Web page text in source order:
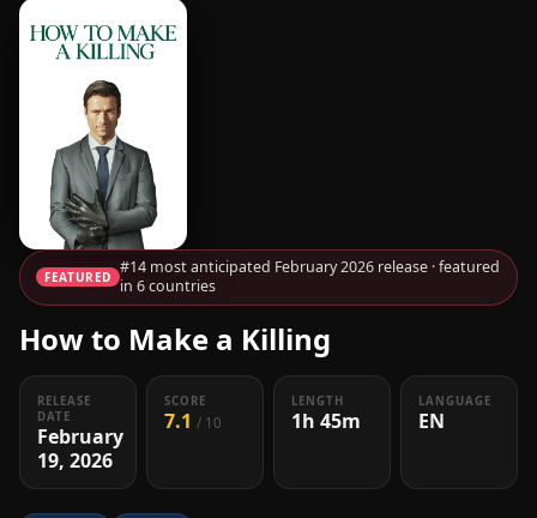
FEATURED #14 most anticipated February 2026 release · featured
in 6 countries
How to Make a Killing
RELEASE
DATE
February
19, 2026
SCORE
7.1/ 10
LENGTH
1h 45m
LANGUAGE
EN